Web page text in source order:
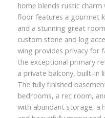
home blends rustic
floor features a gourmet
and a stunning great
custom stone and log
wing provides privacy for
the exceptional primary
a private balcony, built-in
The fully finished
bedrooms, a rec room,
with abundant storage, a